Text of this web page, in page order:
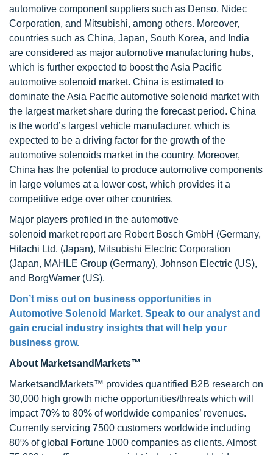
automotive component suppliers such as Denso, Nidec
Corporation, and Mitsubishi, among others. Moreover,
countries such as China, Japan, South Korea, and India
are considered as major automotive manufacturing hubs,
which is further expected to boost the Asia Pacific
automotive solenoid market. China is estimated to
dominate the Asia Pacific automotive solenoid market with
the largest market share during the forecast period. China
is the world’s largest vehicle manufacturer, which is
expected to be a driving factor for the growth of the
automotive solenoids market in the country. Moreover,
China has the potential to produce automotive components
in large volumes at a lower cost, which provides it a
competitive edge over other countries.
Major players profiled in the automotive
solenoid market report are Robert Bosch GmbH (Germany,
Hitachi Ltd. (Japan), Mitsubishi Electric Corporation
(Japan, MAHLE Group (Germany), Johnson Electric (US),
and BorgWarner (US).
Don’t miss out on business opportunities in
Automotive Solenoid Market. Speak to our analyst and
gain crucial industry insights that will help your
business grow.
About MarketsandMarkets™
MarketsandMarkets™ provides quantified B2B research on
30,000 high growth niche opportunities/threats which will
impact 70% to 80% of worldwide companies’ revenues.
Currently servicing 7500 customers worldwide including
80% of global Fortune 1000 companies as clients. Almost